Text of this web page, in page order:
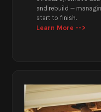
and rebuild —
start to finish.
Learn More -->